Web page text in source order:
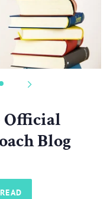
Official
Blog